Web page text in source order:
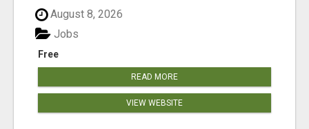
August 8, 2026
Free
Jobs
READ MORE
VIEW WEBSITE